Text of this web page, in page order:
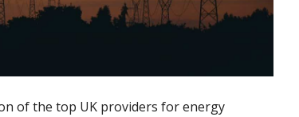
of the top UK providers for energy